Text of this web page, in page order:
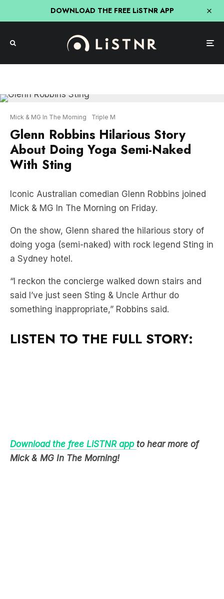
DOWNLOAD THE FREE LiSTNR APP
Glenn Robbins Hilarious Story
About Doing Yoga Semi-Naked
With Sting
Iconic Australian comedian Glenn Robbins joined
On the show, Glenn shared the hilarious story of
doing yoga (semi-naked) with rock legend Sting in
a Sydney hotel.
“I reckon the concierge walked down stairs and
said I’ve just seen Sting & Uncle Arthur do
something inappropriate,” Robbins said.
LISTEN TO THE FULL STORY: